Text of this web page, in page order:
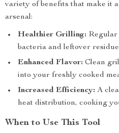
variety of benefits that make it
arsenal:
Healthier Grilling: Regular
bacteria and leftover
Enhanced Flavor: Clean
into your freshly cooked
Increased Efficiency: A
heat distribution, cooking
When to Use This Tool